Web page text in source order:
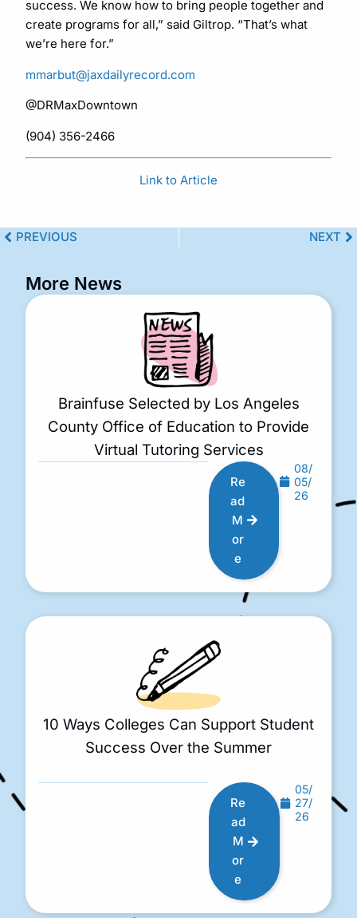
success. We know how to bring people together and
create programs for all,” said Giltrop. “That’s what
we’re here for.”
mmarbut@jaxdailyrecord.com
@DRMaxDowntown
(904) 356-2466
Link to Article
PREVIOUS NEXT
More News
Brainfuse Selected by Los Angeles
County Office of Education to Provide
Virtual Tutoring Services
Re
ad
M
or
e
08/
05/
26
10 Ways Colleges Can Support Student
Success Over the Summer
Re
ad
M
or
e
05/
27/
26